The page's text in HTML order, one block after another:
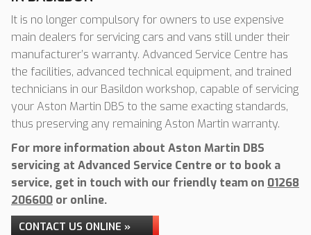
It is no longer compulsory for owners to use expensive
main dealers for servicing cars and vans still under their
manufacturer’s warranty. Advanced Service Centre has
the facilities, advanced technical equipment, and trained
technicians in our Basildon workshop, capable of servicing
your Aston Martin DBS to the same exacting standards,
thus preserving any remaining Aston Martin warranty.
For more information about Aston Martin DBS
servicing at Advanced Service Centre or to book a
service, get in touch with our friendly team on 01268
206600 or online.
CONTACT US ONLINE »